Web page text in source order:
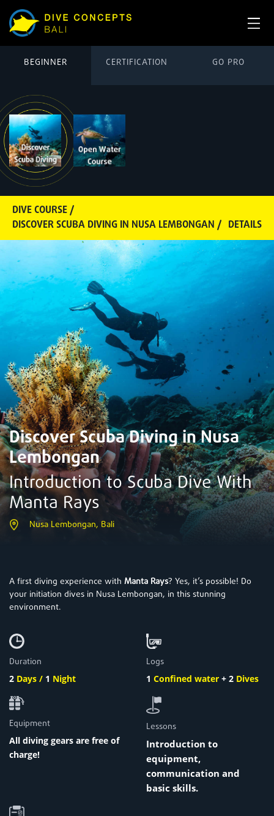
BEGINNER CERTIFICATION GO PRO
DIVE COURSE /
DISCOVER SCUBA DIVING IN NUSA LEMBONGAN / DETAILS
Discover Scuba Diving in Nusa
Lembongan
Introduction to Scuba Dive With
Manta Rays
Nusa Lembongan, Bali
A first diving experience with Manta Rays? Yes, it’s possible! Do
your initiation dives in Nusa Lembongan, in this stunning
environment.
Duration
2 Days / 1 Night
Logs
1 Confined water + 2 Dives
Equipment
All diving gears are free of
charge!
Lessons
Introduction to
equipment,
communication and
basic skills.